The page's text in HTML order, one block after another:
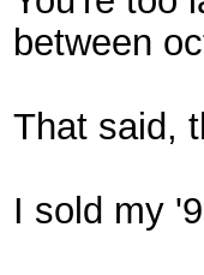
between
That said,
I sold my